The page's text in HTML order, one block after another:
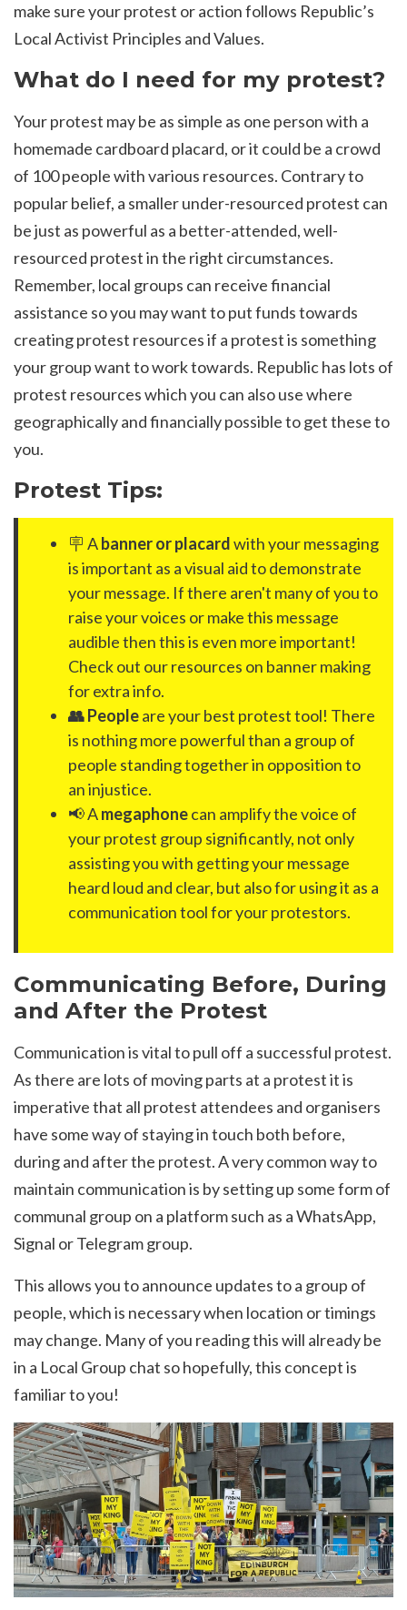
make sure your protest or action follows Republic’s
Local Activist Principles and Values.
What do I need for my protest?
Your protest may be as simple as one person with a
homemade cardboard placard, or it could be a crowd
of 100 people with various resources. Contrary to
popular belief, a smaller under-resourced protest can
be just as powerful as a better-attended, well-
resourced protest in the right circumstances.
Remember, local groups can receive financial
assistance so you may want to put funds towards
creating protest resources if a protest is something
your group want to work towards. Republic has lots of
protest resources which you can also use where
geographically and financially possible to get these to
you.
Protest Tips:
🪧 Abanner or placardwith your messaging
is important as a visual aid to demonstrate
your message. If there aren't many of you to
raise your voices or make this message
audible then this is even more important!
Check out our resources on banner making
for extra info.
👥 Peopleare your best protest tool! There
is nothing more powerful than a group of
people standing together in opposition to
an injustice.
📢 Amegaphonecan amplify the voice of
your protest group significantly, not only
assisting you with getting your message
heard loud and clear, but also for using it as a
communication tool for your protestors.
Communicating Before, During
and After the Protest
Communication is vital to pull off a successful protest.
As there are lots of moving parts at a protest it is
imperative that all protest attendees and organisers
have some way of staying in touch both before,
during and after the protest. A very common way to
maintain communication is by setting up some form of
communal group on a platform such as a WhatsApp,
Signal or Telegram group.
This allows you to announce updates to a group of
people, which is necessary when location or timings
may change. Many of you reading this will already be
in a Local Group chat so hopefully, this concept is
familiar to you!